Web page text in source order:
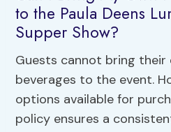
to the Paula Deens
Supper Show?
Guests cannot bring their
beverages to the event.
options available for
policy ensures a